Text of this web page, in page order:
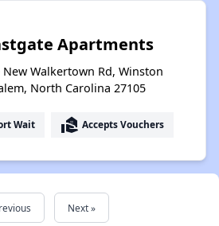
Apartments
New Walkertown Rd, Winston
North Carolina 27105
Wait real_estate_agent Accepts Vouchers
Next »